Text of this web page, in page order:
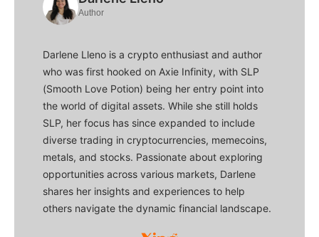
Author
Darlene Lleno is a crypto enthusiast and author
who was first hooked on Axie Infinity, with SLP
(Smooth Love Potion) being her entry point into
the world of digital assets. While she still holds
SLP, her focus has since expanded to include
diverse trading in cryptocurrencies, memecoins,
metals, and stocks. Passionate about exploring
opportunities across various markets, Darlene
shares her insights and experiences to help
others navigate the dynamic financial landscape.